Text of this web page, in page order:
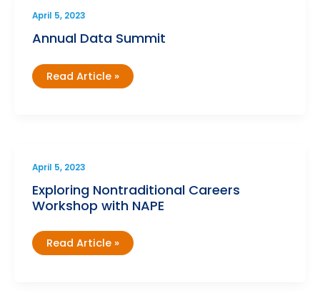
April 5, 2023
Annual Data Summit
Annual
Data
Read Article »
April 5, 2023
Exploring Nontraditional Careers
Workshop with NAPE
Exploring
Nontraditional
Read Article »